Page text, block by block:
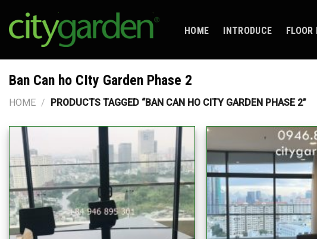
content
HOME INTRODUCE
Ban Can ho CIty Garden Phase 2
HOME / PRODUCTS TAGGED “BAN CAN HO CITY GARDEN PHASE 2”